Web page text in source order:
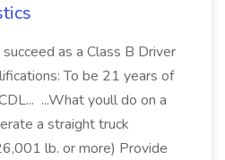
as a Class B Driver
To be 21 years of
...What youll do on a
a straight truck
lb. or more) Provide